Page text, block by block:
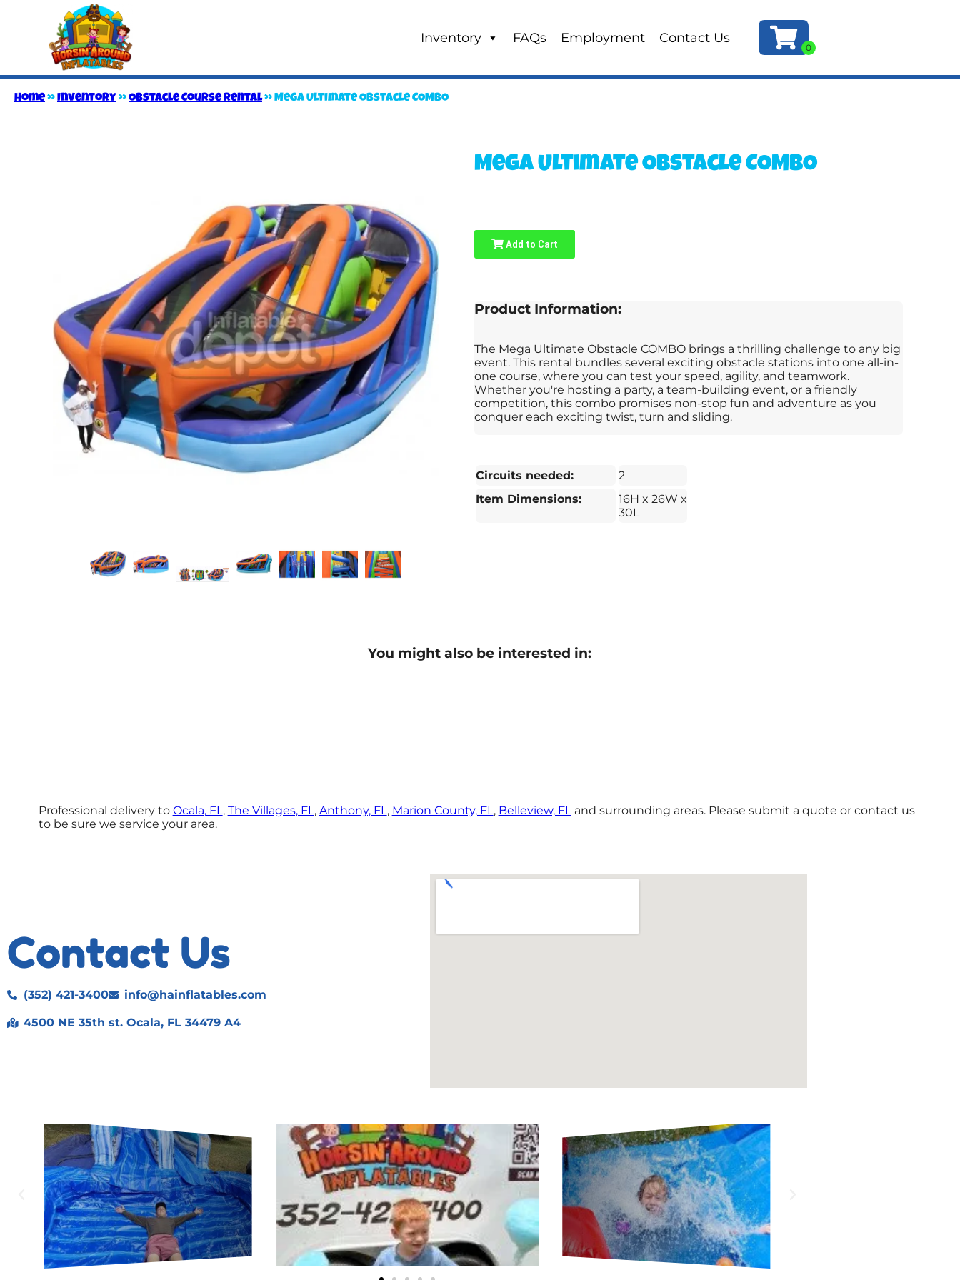
Inventory FAQs Employment Contact Us
Home»Inventory »Obstacle Course Rental»Mega Ultimate Obstacle COMBO
Mega Ultimate Obstacle COMBO
Add to Cart
Product Information:
The Mega Ultimate Obstacle COMBO brings a thrilling challenge to any big
event. This rental bundles several exciting obstacle stations into one all-in-
one course, where you can test your speed, agility, and teamwork.
Whether you're hosting a party, a team-building event, or a friendly
competition, this combo promises non-stop fun and adventure as you
conquer each exciting twist, turn and sliding.
Circuits needed:
2
Item Dimensions:
16H x 26W x
30L
You might also be interested in:
Professional delivery to Ocala, FL, The Villages, FL, Anthony, FL, Marion County, FL, Belleview, FLand surrounding areas. Please submit a quote or contact us
to be sure we service your area.
Contact Us
(352) 421-3400 info@hainflatables.com
4500 NE 35th st. Ocala, FL 34479 A4